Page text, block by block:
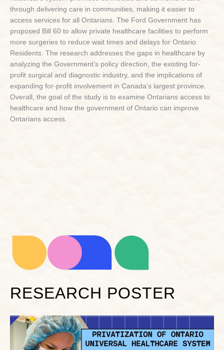
through delivering care in communities, making it easier to
access services for all Ontarians. The Ford Government has
proposed Bill 60 to allow private healthcare facilities to perform
more surgeries to reduce wait times and delays for Ontario
Residents. The research addresses the gaps in healthcare by
analyzing the Government’s policy direction, the existing for-
profit surgical and diagnostic industry, and the implications of
expanding for-profit involvement in Canada’s largest province.
Overall, the goal of the study is to examine Ontarians access to
healthcare and how the government of Ontario can improve
Ontarians access.
RESEARCH POSTER